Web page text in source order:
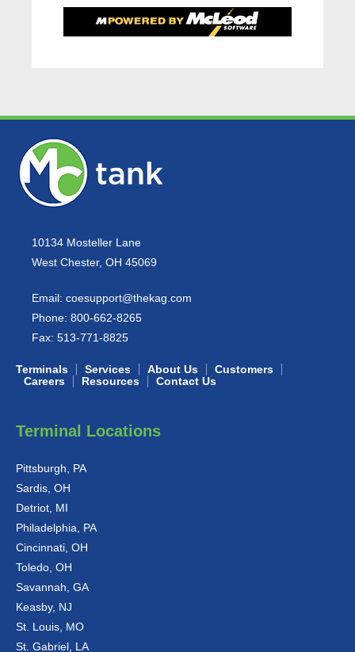
10134 Mosteller Lane
West Chester, OH 45069
Email: coesupport@thekag.com
Phone: 800-662-8265
Fax: 513-771-8825
Terminals Services About Us
Customers
Careers
Resources Contact Us
Terminal Locations
Pittsburgh, PA
Sardis, OH
Detriot, MI
Philadelphia, PA
Cincinnati, OH
Toledo, OH
Savannah, GA
Keasby, NJ
St. Louis, MO
St. Gabriel, LA